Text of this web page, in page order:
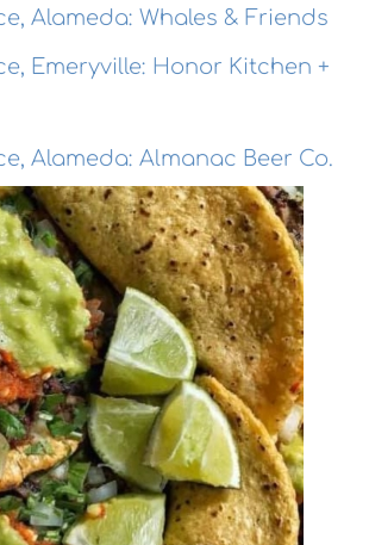
Alameda: Whales & Friends
Emeryville: Honor Kitchen +
Alameda: Almanac Beer Co.